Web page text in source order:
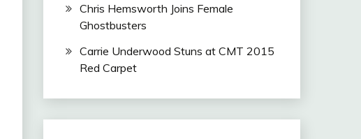
Chris Hemsworth Joins Female
Ghostbusters
Carrie Underwood Stuns at CMT 2015
Red Carpet